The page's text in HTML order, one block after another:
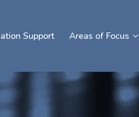
Support Areas of Focus